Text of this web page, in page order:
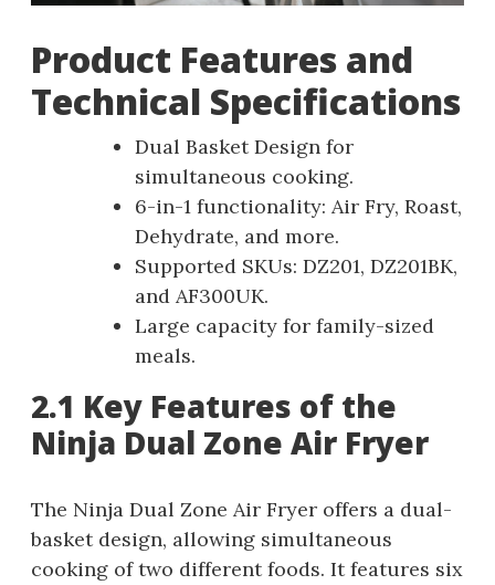
Product Features and
Technical Specifications
Dual Basket Design for
simultaneous cooking.
6-in-1 functionality: Air Fry, Roast,
Dehydrate, and more.
Supported SKUs: DZ201, DZ201BK,
and AF300UK.
Large capacity for family-sized
meals.
2.1 Key Features of the
Ninja Dual Zone Air Fryer
The Ninja Dual Zone Air Fryer offers a dual-
basket design, allowing simultaneous
cooking of two different foods. It features six